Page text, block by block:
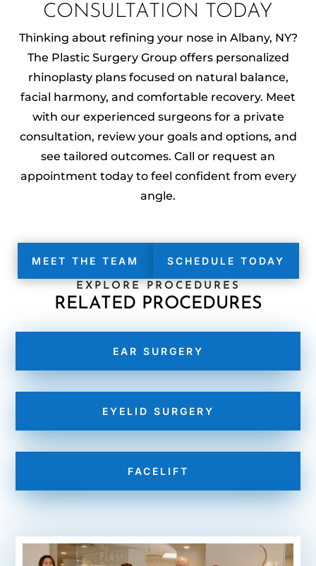
CONSULTATION TODAY
Thinking about refining your nose in Albany, NY?
The Plastic Surgery Group offers personalized
rhinoplasty plans focused on natural balance,
facial harmony, and comfortable recovery. Meet
with our experienced surgeons for a private
consultation, review your goals and options, and
see tailored outcomes. Call or request an
appointment today to feel confident from every
angle.
MEET THE TEAM SCHEDULE TODAY
EXPLORE PROCEDURES
RELATED PROCEDURES
EAR SURGERY
EYELID SURGERY
FACELIFT